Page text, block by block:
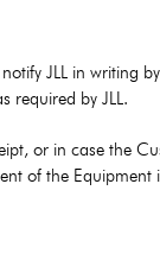
JLL in writing
required by JLL.
or in case the
of the